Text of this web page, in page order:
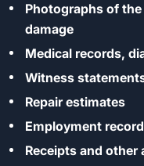
Photographs of
damage
Medical records,
Witness
Repair estimates
Employment
Receipts and